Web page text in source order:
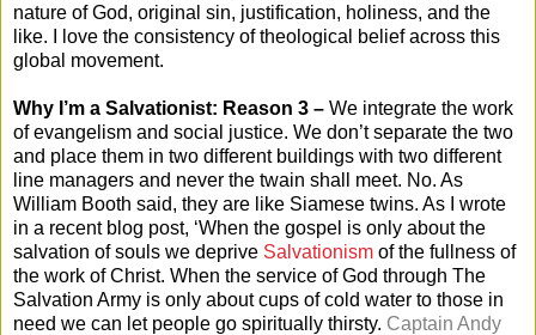
nature of God, original sin, justification, holiness, and the
like. I love the consistency of theological belief across this
global movement.
Why I’m a Salvationist: Reason 3 – We integrate the work
of evangelism and social justice. We don’t separate the two
and place them in two different buildings with two different
line managers and never the twain shall meet. No. As
William Booth said, they are like Siamese twins. As I wrote
in a recent blog post, ‘When the gospel is only about the
salvation of souls we deprive Salvationism of the fullness of
the work of Christ. When the service of God through The
Salvation Army is only about cups of cold water to those in
need we can let people go spiritually thirsty. Captain Andy